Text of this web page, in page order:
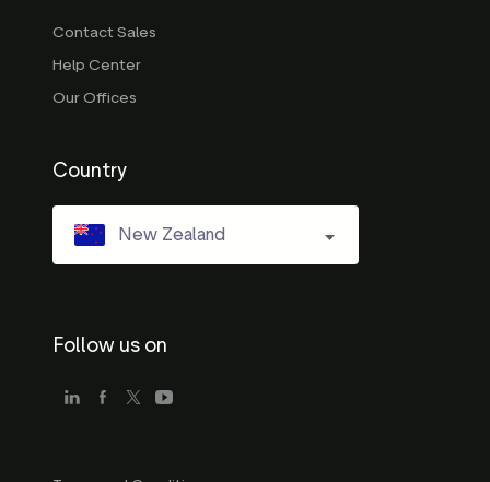
Contact Sales
Help Center
Our Offices
Country
New Zealand
Follow us on